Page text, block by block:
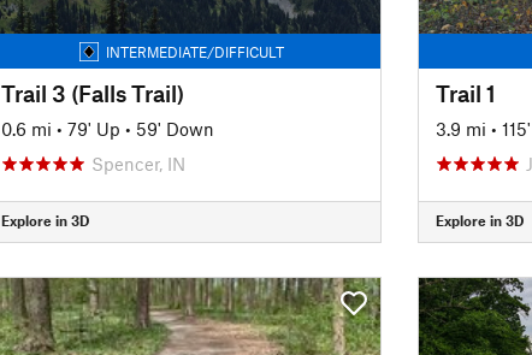
INTERMEDIATE/DIFFICULT
Trail 3 (Falls Trail)
0.6 mi • 79' Up • 59' Down
Spencer, IN
Explore in 3D
Trail 1
3.9 mi •
Explore in 3D